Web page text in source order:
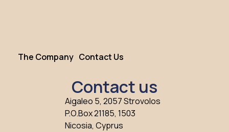
The Company Contact Us
Contact us
Aigaleo 5, 2057 Strovolos
P.O.Box 21185, 1503
Nicosia, Cyprus